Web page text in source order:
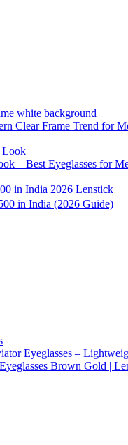
Clear Frame Trend for
– Best Eyeglasses for
in India (2026 Guide)
Eyeglasses –
Brown Gold |